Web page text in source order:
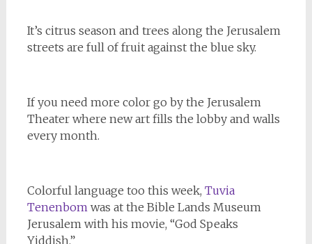
It’s citrus season and trees along the Jerusalem
streets are full of fruit against the blue sky.
If you need more color go by the Jerusalem
Theater where new art fills the lobby and walls
every month.
Colorful language too this week, Tuvia
Tenenbomwas at the Bible Lands Museum
Jerusalem with his movie, “God Speaks
Yiddish.”